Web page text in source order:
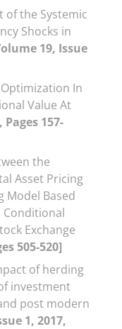
of the Systemic
Shocks in
19, Issue
In
Value At
157-
the
Asset Pricing
Model Based
Conditional
Exchange
505-520]
of herding
investment
post modern
1, 2017,